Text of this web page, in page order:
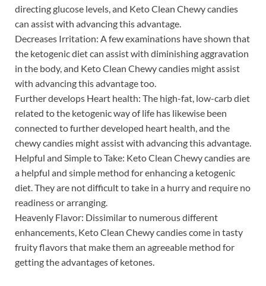
directing glucose levels, and Keto Clean Chewy candies
can assist with advancing this advantage.
Decreases Irritation: A few examinations have shown that
the ketogenic diet can assist with diminishing aggravation
in the body, and Keto Clean Chewy candies might assist
with advancing this advantage too.
Further develops Heart health: The high-fat, low-carb diet
related to the ketogenic way of life has likewise been
connected to further developed heart health, and the
chewy candies might assist with advancing this advantage.
Helpful and Simple to Take: Keto Clean Chewy candies are
a helpful and simple method for enhancing a ketogenic
diet. They are not difficult to take in a hurry and require no
readiness or arranging.
Heavenly Flavor: Dissimilar to numerous different
enhancements, Keto Clean Chewy candies come in tasty
fruity flavors that make them an agreeable method for
getting the advantages of ketones.